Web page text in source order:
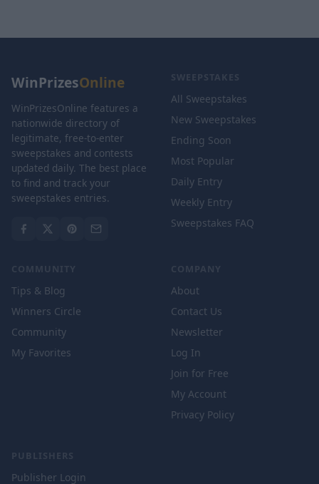
WinPrizesOnline
WinPrizesOnline features a
nationwide directory of
legitimate, free-to-enter
sweepstakes and contests
updated daily. The best place
to find and track your
sweepstakes entries.
SWEEPSTAKES
All Sweepstakes
New Sweepstakes
Ending Soon
Most Popular
Daily Entry
Weekly Entry
Sweepstakes FAQ
COMMUNITY
Tips & Blog
Winners Circle
Community
My Favorites
COMPANY
About
Contact Us
Newsletter
Log In
Join for Free
My Account
Privacy Policy
PUBLISHERS
Publisher Login